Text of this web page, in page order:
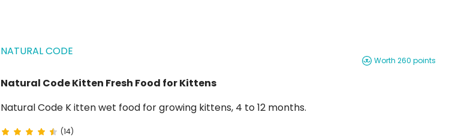
NATURAL CODE
Worth 260 points
Natural Code Kitten Fresh Food for Kittens
Natural Code K itten wet food for growing kittens, 4 to 12 months.
(14)